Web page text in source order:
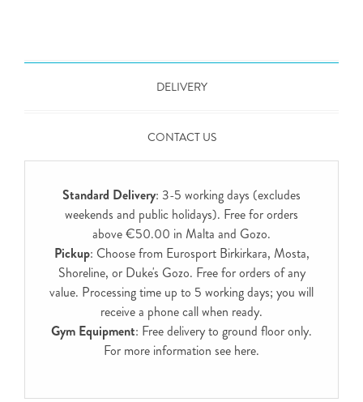
DELIVERY
CONTACT US
Standard Delivery: 3-5 working days (excludes
weekends and public holidays). Free for orders
above €50.00 in Malta and Gozo.
Pickup: Choose from Eurosport Birkirkara, Mosta,
Shoreline, or Duke's Gozo. Free for orders of any
value. Processing time up to 5 working days; you will
receive a phone call when ready.
Gym Equipment: Free delivery to ground floor only.
For more information see here.